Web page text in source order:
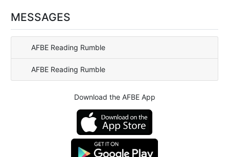
MESSAGES
AFBE Reading Rumble
AFBE Reading Rumble
Download the AFBE App